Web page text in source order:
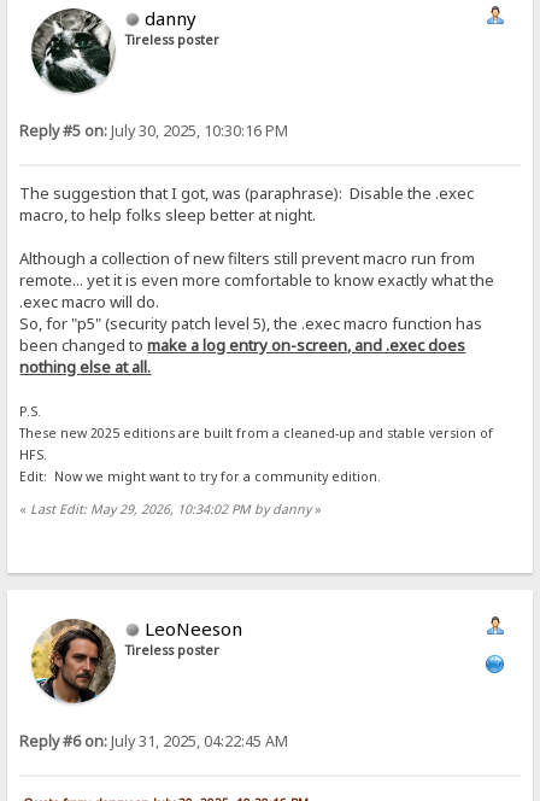
danny
Tireless poster
Reply #5 on:July 30, 2025, 10:30:16 PM
The suggestion that I got, was (paraphrase): Disable the .exec
macro, to help folks sleep better at night.
Although a collection of new filters still prevent macro run from
remote... yet it is even more comfortable to know exactly what the
.exec macro will do.
So, for "p5" (security patch level 5), the .exec macro function has
been changed tomake a log entry on-screen, and .exec does
nothing else at all.
P.S.
These new 2025 editions are built from a cleaned-up and stable version of
HFS.
Edit: Now we might want to try for a community edition.
« Last Edit: May 29, 2026, 10:34:02 PM by danny»
LeoNeeson
Tireless poster
Reply #6 on:July 31, 2025, 04:22:45 AM